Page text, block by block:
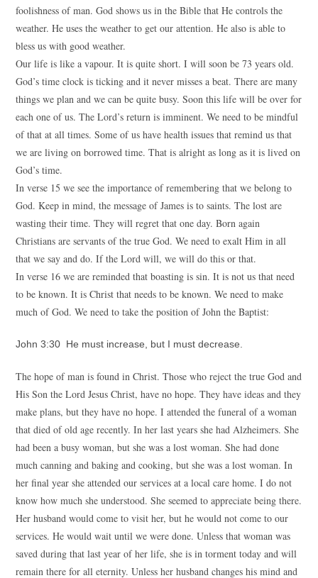
foolishness of man. God shows us in the Bible that He controls the
weather. He uses the weather to get our attention. He also is able to
bless us with good weather.
Our life is like a vapour. It is quite short. I will soon be 73 years old.
God’s time clock is ticking and it never misses a beat. There are many
things we plan and we can be quite busy. Soon this life will be over for
each one of us. The Lord’s return is imminent. We need to be mindful
of that at all times. Some of us have health issues that remind us that
we are living on borrowed time. That is alright as long as it is lived on
God’s time.
In verse 15 we see the importance of remembering that we belong to
God. Keep in mind, the message of James is to saints. The lost are
wasting their time. They will regret that one day. Born again
Christians are servants of the true God. We need to exalt Him in all
that we say and do. If the Lord will, we will do this or that.
In verse 16 we are reminded that boasting is sin. It is not us that need
to be known. It is Christ that needs to be known. We need to make
much of God. We need to take the position of John the Baptist:
John 3:30 He must increase, but I must decrease.
The hope of man is found in Christ. Those who reject the true God and
His Son the Lord Jesus Christ, have no hope. They have ideas and they
make plans, but they have no hope. I attended the funeral of a woman
that died of old age recently. In her last years she had Alzheimers. She
had been a busy woman, but she was a lost woman. She had done
much canning and baking and cooking, but she was a lost woman. In
her final year she attended our services at a local care home. I do not
know how much she understood. She seemed to appreciate being there.
Her husband would come to visit her, but he would not come to our
services. He would wait until we were done. Unless that woman was
saved during that last year of her life, she is in torment today and will
remain there for all eternity. Unless her husband changes his mind and